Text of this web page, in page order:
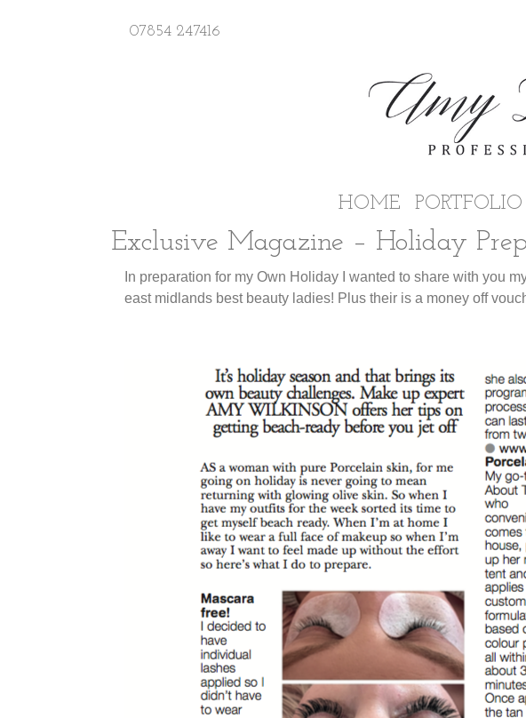
07854 247416
HOME PORTFOLIO
Exclusive Magazine – Holiday
In preparation for my Own Holiday I wanted to share with you
east midlands best beauty ladies! Plus their is a money off